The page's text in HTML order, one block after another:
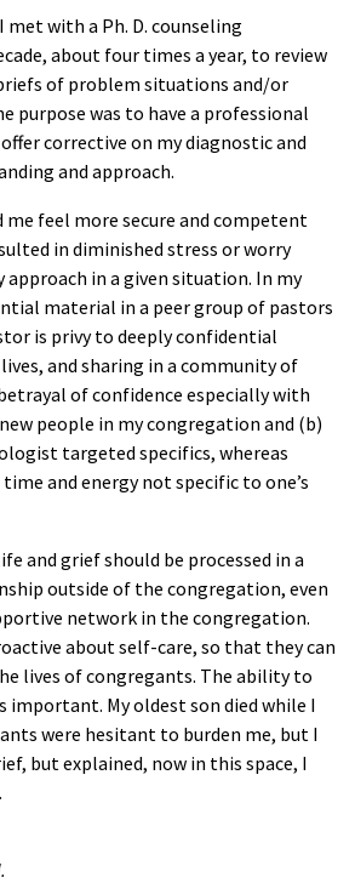
met with a Ph. D. counseling
about four times a year, to review
of problem situations and/or
purpose was to have a professional
corrective on my diagnostic and
and approach.
me feel more secure and competent
in diminished stress or worry
approach in a given situation. In my
material in a peer group of pastors
is privy to deeply confidential
and sharing in a community of
of confidence especially with
people in my congregation and (b)
targeted specifics, whereas
and energy not specific to one’s
and grief should be processed in a
outside of the congregation, even
network in the congregation.
about self-care, so that they can
lives of congregants. The ability to
My oldest son died while I
were hesitant to burden me, but I
but explained, now in this space, I